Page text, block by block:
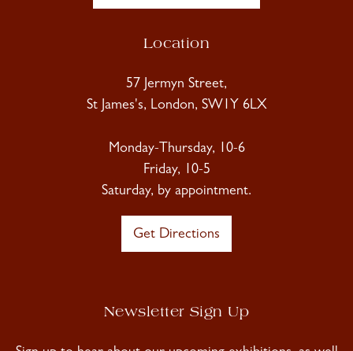
Location
57 Jermyn Street,
St James's, London, SW1Y 6LX
Monday-Thursday, 10-6
Friday, 10-5
Saturday, by appointment.
Get Directions
Newsletter Sign Up